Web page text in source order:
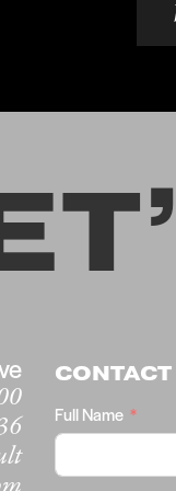
CONTACT
Full Name